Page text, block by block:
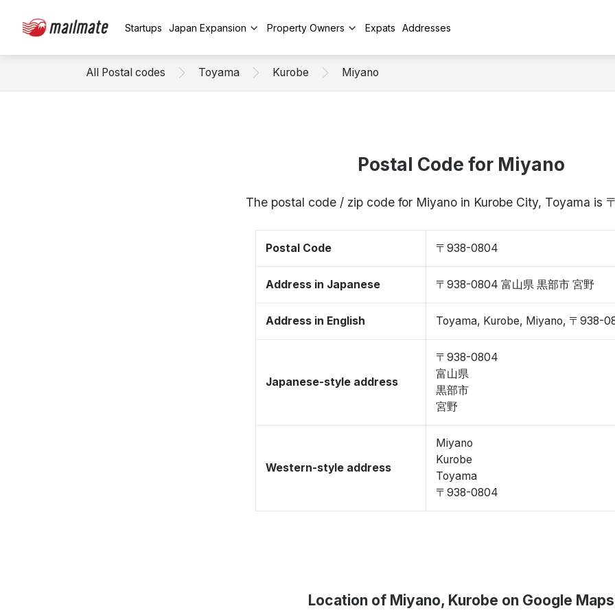
Startups Japan Expansion Property Owners Expats Addresses
All Postal codes Toyama Kurobe Miyano
Postal Code for Miyano
The postal code / zip code for Miyano in Kurobe City, Toyama is
Postal Code 〒938-0804
Address in Japanese 〒938-0804 富山県 黒部市 宮野
Address in English Toyama, Kurobe, Miyano, 〒938-
Japanese-style address
〒938-0804
富山県
黒部市
宮野
Western-style address
Miyano
Kurobe
Toyama
〒938-0804
Location of Miyano, Kurobe on Google Maps